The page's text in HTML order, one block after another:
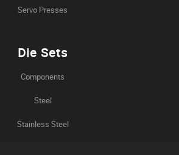
Servo Presses
Die Sets
Components
Steel
Stainless Steel